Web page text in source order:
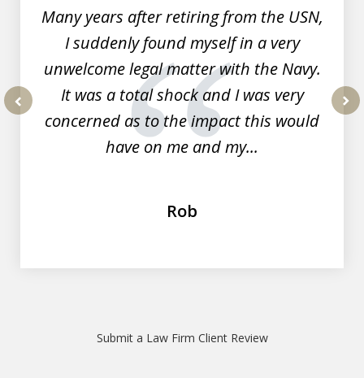
Many years after retiring from the USN,
I suddenly found myself in a very
unwelcome legal matter with the Navy.
It was a total shock and I was very
concerned as to the impact this would
have on me and my...
Rob
Submit a Law Firm Client Review